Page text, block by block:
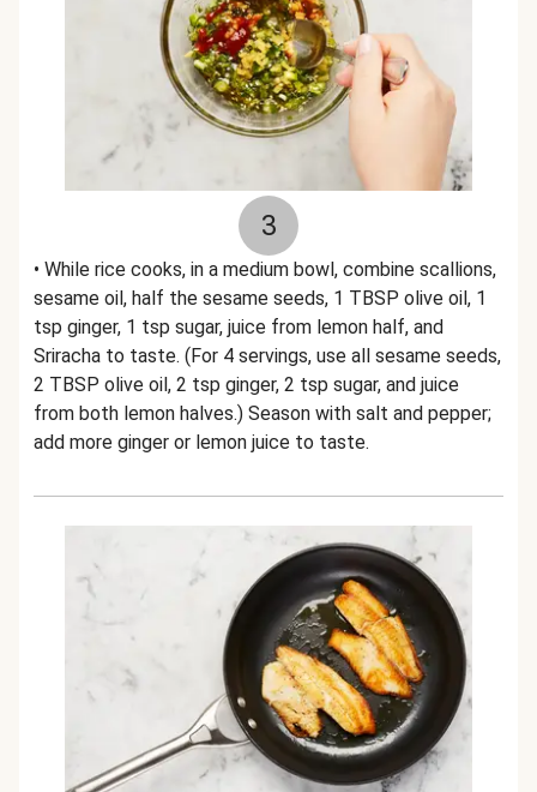
3
• While rice cooks, in a medium bowl, combine scallions,
sesame oil, half the sesame seeds, 1 TBSP olive oil, 1
tsp ginger, 1 tsp sugar, juice from lemon half, and
Sriracha to taste. (For 4 servings, use all sesame seeds,
2 TBSP olive oil, 2 tsp ginger, 2 tsp sugar, and juice
from both lemon halves.) Season with salt and pepper;
add more ginger or lemon juice to taste.